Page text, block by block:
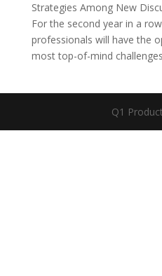
Strategies Among New
For the second year in a
professionals will have the
most top-of-mind
Q1